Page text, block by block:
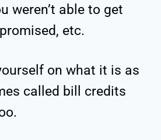
weren’t able to get
etc.
on what it is as
called bill credits